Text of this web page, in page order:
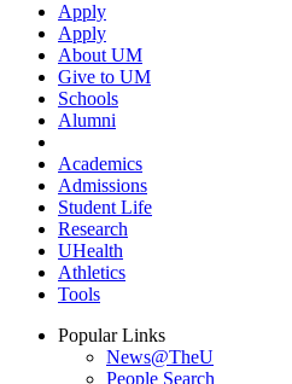
Apply
Apply
About UM
Give to UM
Schools
Alumni
Academics
Admissions
Student Life
Research
UHealth
Athletics
Tools
Popular Links
News@TheU
People Search